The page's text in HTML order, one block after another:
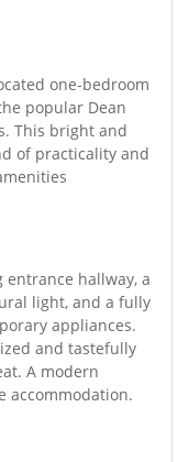
one-bedroom
popular Dean
This bright and
of practicality and
hallway, a
light, and a fully
appliances.
and tastefully
A modern
accommodation.